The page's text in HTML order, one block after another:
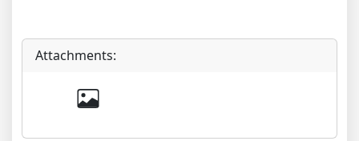
Attachments: